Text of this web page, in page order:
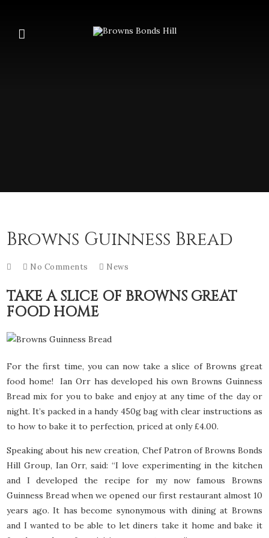
Browns Guinness Bread
No Comments News
TAKE A SLICE OF BROWNS GREAT
FOOD HOME
For the first time, you can now take a slice of Browns great
food home! Ian Orr has developed his own Browns Guinness
Bread mix for you to bake and enjoy at any time of the day or
night. It’s packed in a handy 450g bag with clear instructions as
to how to bake it to perfection, priced at only £4.00.
Speaking about his new creation, Chef Patron of Browns Bonds
Hill Group, Ian Orr, said: “I love experimenting in the kitchen
and I developed the recipe for my now famous Browns
Guinness Bread when we opened our first restaurant almost 10
years ago. It has become synonymous with dining at Browns
and I wanted to be able to let diners take it home and bake it